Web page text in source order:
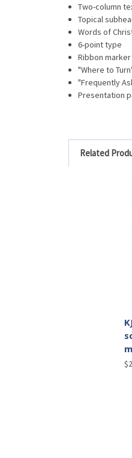
Two-column
Topical
Words of
6-point type
Ribbon marker
"Where to
"Frequently
Presentation
Related